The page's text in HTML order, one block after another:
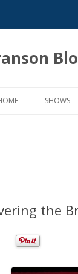
SHOWS
the